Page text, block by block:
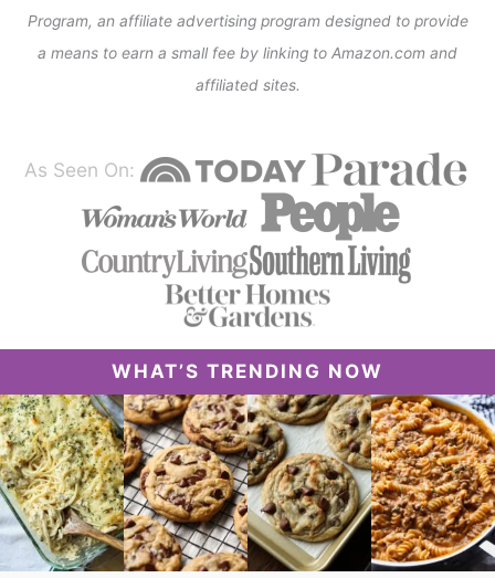
Program, an affiliate advertising program designed to provide
a means to earn a small fee by linking to Amazon.com and
affiliated sites.
As Seen On:
WHAT’S TRENDING NOW